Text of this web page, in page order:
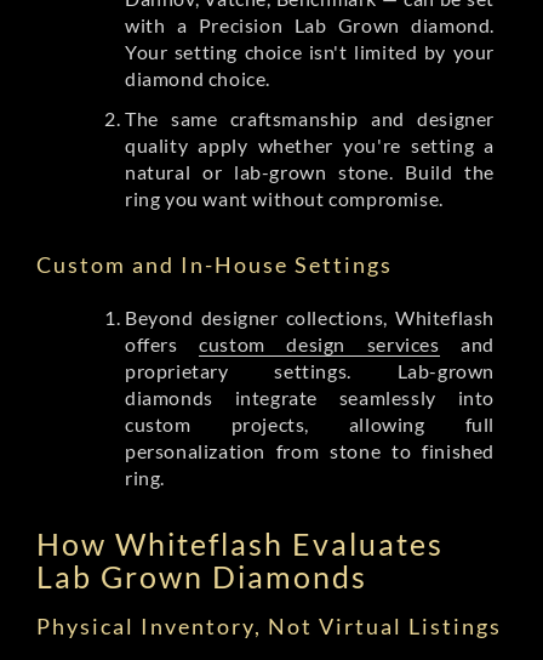
with a Precision Lab Grown diamond.
Your setting choice isn't limited by your
diamond choice.
The same craftsmanship and designer
quality apply whether you're setting a
natural or lab-grown stone. Build the
ring you want without compromise.
Custom and In-House Settings
Beyond designer collections, Whiteflash
offerscustom design services and
proprietary settings. Lab-grown
diamonds integrate seamlessly into
custom projects, allowing full
personalization from stone to finished
ring.
How Whiteflash Evaluates
Lab Grown Diamonds
Physical Inventory, Not Virtual Listings